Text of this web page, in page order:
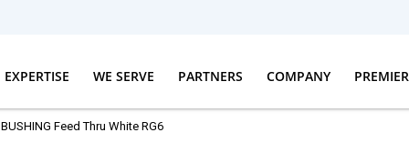
EXPERTISE WE SERVE PARTNERS COMPANY PREMIER
BUSHING Feed Thru White RG6